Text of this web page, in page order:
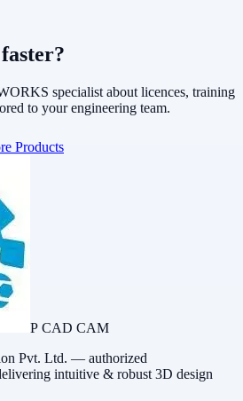
specialist about licences, training
to your engineering team.
Products
P CAD CAM
Pvt. Ltd. — authorized
intuitive & robust 3D design